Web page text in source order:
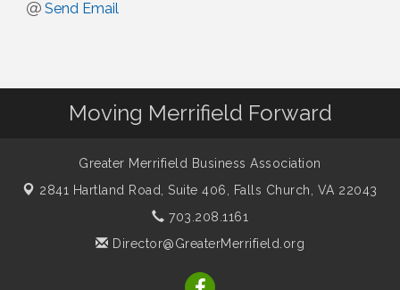
Send Email
Moving Merrifield Forward
Greater Merrifield Business Association
2841 Hartland Road, Suite 406, Falls Church, VA 22043
703.208.1161
Director@GreaterMerrifield.org